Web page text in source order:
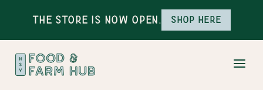
The Store is Now Open. Shop here